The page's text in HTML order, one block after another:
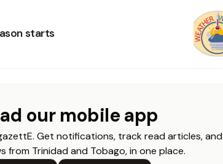
starts
our mobile app
Get notifications, track read articles, and
from Trinidad and Tobago, in one place.